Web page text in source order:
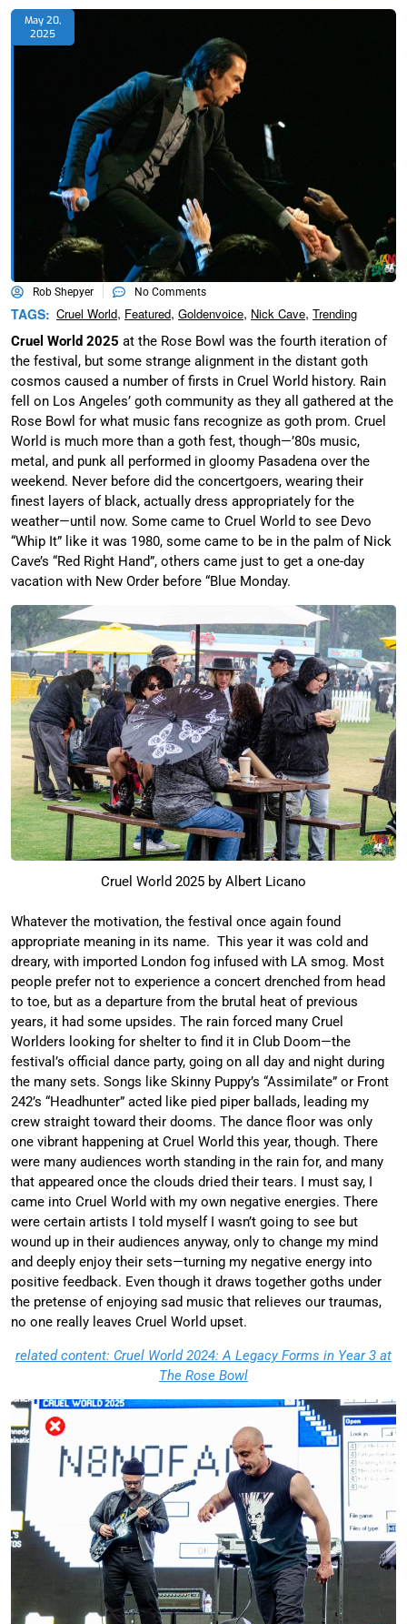
May 20,
2025
Rob Shepyer No Comments
TAGS: Cruel World, Featured, Goldenvoice, Nick Cave, Trending
Cruel World 2025 at the Rose Bowl was the fourth iteration of
the festival, but some strange alignment in the distant goth
cosmos caused a number of firsts in Cruel World history. Rain
fell on Los Angeles’ goth community as they all gathered at the
Rose Bowl for what music fans recognize as goth prom. Cruel
World is much more than a goth fest, though—’80s music,
metal, and punk all performed in gloomy Pasadena over the
weekend. Never before did the concertgoers, wearing their
finest layers of black, actually dress appropriately for the
weather—until now. Some came to Cruel World to see Devo
“Whip It” like it was 1980, some came to be in the palm of Nick
Cave’s “Red Right Hand”, others came just to get a one-day
vacation with New Order before “Blue Monday.
Cruel World 2025 by Albert Licano
Whatever the motivation, the festival once again found
appropriate meaning in its name. This year it was cold and
dreary, with imported London fog infused with LA smog. Most
people prefer not to experience a concert drenched from head
to toe, but as a departure from the brutal heat of previous
years, it had some upsides. The rain forced many Cruel
Worlders looking for shelter to find it in Club Doom—the
festival’s official dance party, going on all day and night during
the many sets. Songs like Skinny Puppy’s “Assimilate” or Front
242’s “Headhunter” acted like pied piper ballads, leading my
crew straight toward their dooms. The dance floor was only
one vibrant happening at Cruel World this year, though. There
were many audiences worth standing in the rain for, and many
that appeared once the clouds dried their tears. I must say, I
came into Cruel World with my own negative energies. There
were certain artists I told myself I wasn’t going to see but
wound up in their audiences anyway, only to change my mind
and deeply enjoy their sets—turning my negative energy into
positive feedback. Even though it draws together goths under
the pretense of enjoying sad music that relieves our traumas,
no one really leaves Cruel World upset.
related content: Cruel World 2024: A Legacy Forms in Year 3 at
The Rose Bowl